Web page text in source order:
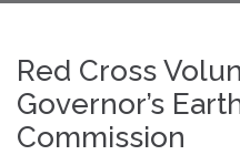
Red Cross
Governor’s
Commission